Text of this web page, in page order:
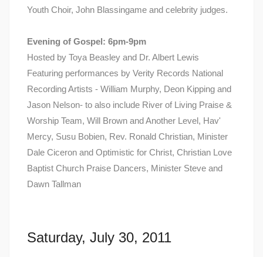
Youth Choir, John Blassingame and celebrity judges.
Evening of Gospel: 6pm-9pm
Hosted by Toya Beasley and Dr. Albert Lewis
Featuring performances by Verity Records National
Recording Artists - William Murphy, Deon Kipping and
Jason Nelson- to also include River of Living Praise &
Worship Team, Will Brown and Another Level, Hav'
Mercy, Susu Bobien, Rev. Ronald Christian, Minister
Dale Ciceron and Optimistic for Christ, Christian Love
Baptist Church Praise Dancers, Minister Steve and
Dawn Tallman
Saturday, July 30, 2011